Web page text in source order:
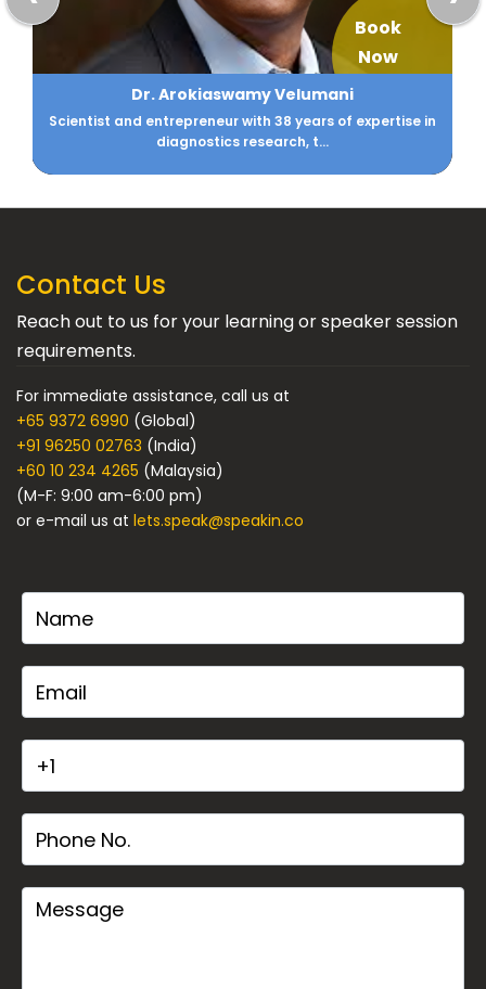
Book
Now
Aarti Gupta
CIO - Family Office DM Gupta & Anikarth Ventures
Contact Us
Reach out to us for your learning or speaker session
requirements.
For immediate assistance, call us at
+65 9372 6990 (Global)
+91 96250 02763 (India)
+60 10 234 4265 (Malaysia)
(M-F: 9:00 am-6:00 pm)
or e-mail us at lets.speak@speakin.co